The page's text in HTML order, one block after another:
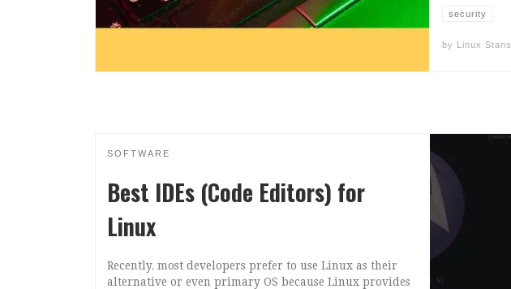
security
by Linux Stans
SOFTWARE
Best IDEs (Code Editors) for
Linux
Recently, most developers prefer to use Linux as their
alternative or even primary OS because Linux provides